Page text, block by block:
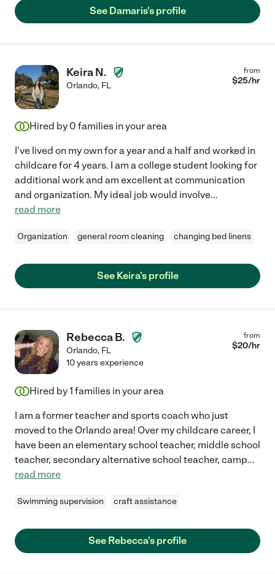
See Damaris's profile
Keira N.
Orlando, FL
from
$25/hr
Hired by 0 families in your area
I've lived on my own for a year and a half and worked in
childcare for 4 years. I am a college student looking for
additional work and am excellent at communication
and organization. My ideal job would involve...
read more
Organization general room cleaning changing bed linens
See Keira's profile
Rebecca B.
Orlando, FL
from
$20/hr
10 years experience
Hired by1 families in your area
I am a former teacher and sports coach who just
moved to the Orlando area! Over my childcare career, I
have been an elementary school teacher, middle school
teacher, secondary alternative school teacher, camp...
read more
Swimming supervision craft assistance
See Rebecca's profile